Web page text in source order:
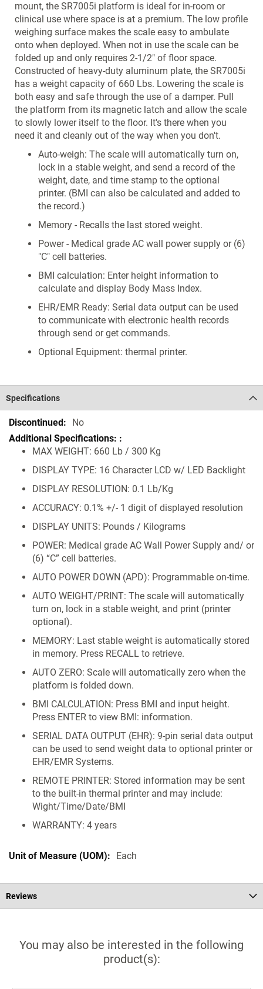
mount, the SR7005i platform is ideal for in-room or
clinical use where space is at a premium. The low profile
weighing surface makes the scale easy to ambulate
onto when deployed. When not in use the scale can be
folded up and only requires 2-1/2" of floor space.
Constructed of heavy-duty aluminum plate, the SR7005i
has a weight capacity of 660 Lbs. Lowering the scale is
both easy and safe through the use of a damper. Pull
the platform from its magnetic latch and allow the scale
to slowly lower itself to the floor. It's there when you
need it and cleanly out of the way when you don't.
Auto-weigh: The scale will automatically turn on,
lock in a stable weight, and send a record of the
weight, date, and time stamp to the optional
printer. (BMI can also be calculated and added to
the record.)
Memory - Recalls the last stored weight.
Power - Medical grade AC wall power supply or (6)
"C" cell batteries.
BMI calculation: Enter height information to
calculate and display Body Mass Index.
EHR/EMR Ready: Serial data output can be used
to communicate with electronic health records
through send or get commands.
Optional Equipment: thermal printer.
Specifications
Specifications No
MAX WEIGHT: 660 Lb / 300 Kg
DISPLAY TYPE: 16 Character LCD w/ LED Backlight
DISPLAY RESOLUTION: 0.1 Lb/Kg
ACCURACY: 0.1% +/- 1 digit of displayed resolution
DISPLAY UNITS: Pounds / Kilograms
POWER: Medical grade AC Wall Power Supply and/ or
(6) “C” cell batteries.
AUTO POWER DOWN (APD): Programmable on-time.
AUTO WEIGHT/PRINT: The scale will automatically
turn on, lock in a stable weight, and print (printer
optional).
MEMORY: Last stable weight is automatically stored
in memory. Press RECALL to retrieve.
AUTO ZERO: Scale will automatically zero when the
platform is folded down.
BMI CALCULATION: Press BMI and input height.
Press ENTER to view BMI: information.
SERIAL DATA OUTPUT (EHR): 9-pin serial data output
can be used to send weight data to optional printer or
EHR/EMR Systems.
REMOTE PRINTER: Stored information may be sent
to the built-in thermal printer and may include:
Wight/Time/Date/BMI
WARRANTY: 4 years
Each
Reviews
You may also be interested in the following
product(s):